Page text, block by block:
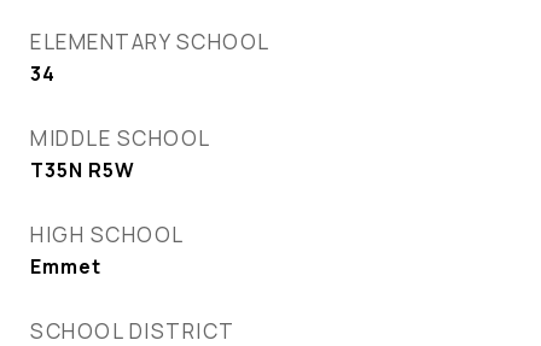
ELEMENTARY SCHOOL
34
MIDDLE SCHOOL
T35N R5W
HIGH SCHOOL
Emmet
SCHOOL DISTRICT